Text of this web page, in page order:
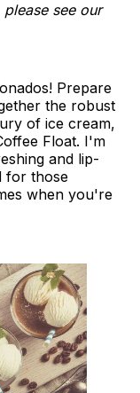
see our
Prepare
the robust
of ice cream,
Float. I'm
and lip-
for those
when you're